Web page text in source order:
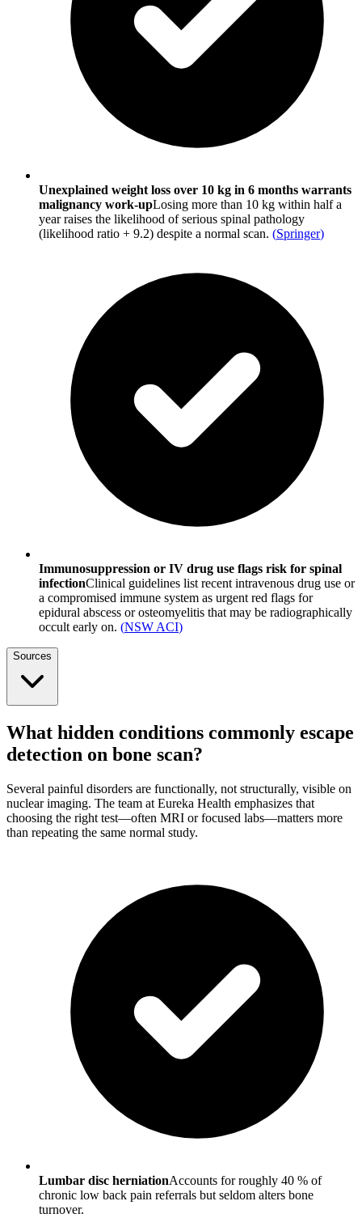
Unexplained weight loss over 10 kg in 6 months warrants
malignancy work-upLosing more than 10 kg within half a
year raises the likelihood of serious spinal pathology
(likelihood ratio + 9.2) despite a normal scan. (Springer)
Immunosuppression or IV drug use flags risk for spinal
infectionClinical guidelines list recent intravenous drug use or
a compromised immune system as urgent red flags for
epidural abscess or osteomyelitis that may be radiographically
occult early on. (NSW ACI)
Sources
What hidden conditions commonly escape
detection on bone scan?
Several painful disorders are functionally, not structurally, visible on
nuclear imaging. The team at Eureka Health emphasizes that
choosing the right test—often MRI or focused labs—matters more
than repeating the same normal study.
Lumbar disc herniationAccounts for roughly 40 % of
chronic low back pain referrals but seldom alters bone
turnover.